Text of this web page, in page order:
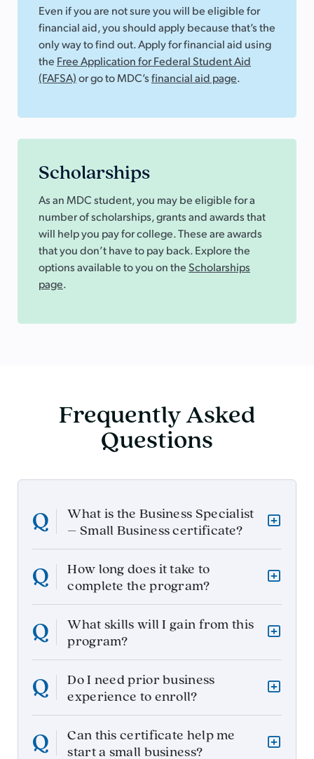
Even if you are not sure you will be eligible for
financial aid, you should apply because that’s the
only way to find out. Apply for financial aid using
the Free Application for Federal Student Aid
(FAFSA)or go to MDC’sfinancial aid page.
Scholarships
As an MDC student, you may be eligible for a
number of scholarships, grants and awards that
will help you pay for college. These are awards
that you don’t have to pay back. Explore the
options available to you on theScholarships
page.
Frequently Asked
Questions
What is the Business Specialist
– Small Business certificate?
How long does it take to
complete the program?
What skills will I gain from this
program?
Do I need prior business
experience to enroll?
Can this certificate help me
start a small business?